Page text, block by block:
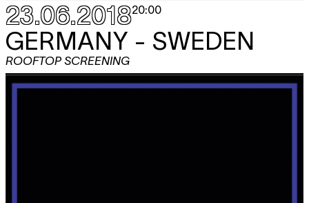
23.06.201820:00
GERMANY - SWEDEN
ROOFTOP SCREENING